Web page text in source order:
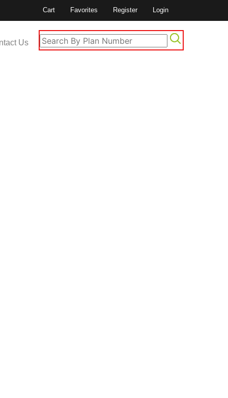
Cart Favorites Register Login
Us